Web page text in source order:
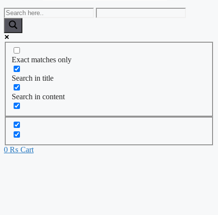
Exact matches only
Search in title
Search in content
0 ₨ Cart